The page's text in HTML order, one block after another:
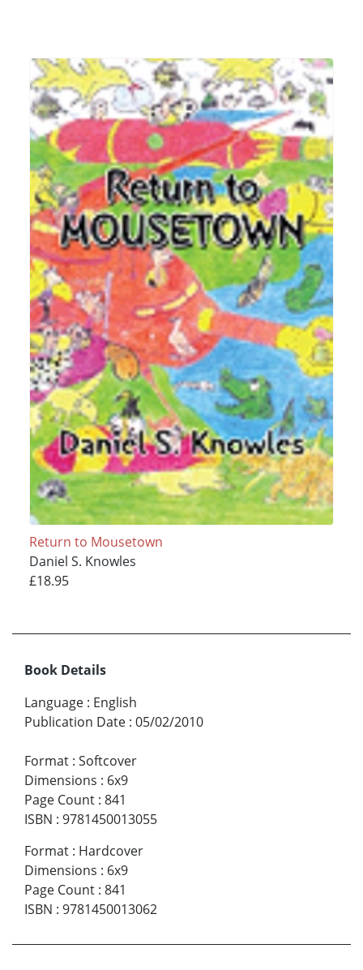
Return to Mousetown
Daniel S. Knowles
£18.95
Book Details
Language : English
Publication Date : 05/02/2010
Format : Softcover
Dimensions : 6x9
Page Count : 841
ISBN : 9781450013055
Format : Hardcover
Dimensions : 6x9
Page Count : 841
ISBN : 9781450013062